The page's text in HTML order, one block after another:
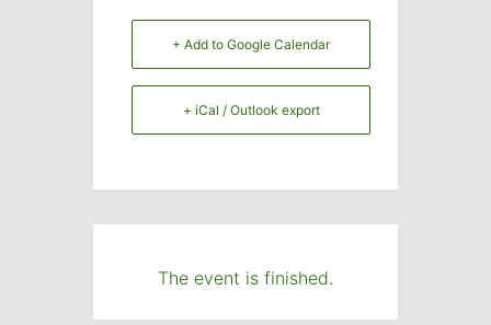
+ Add to Google Calendar
+ iCal / Outlook export
The event is finished.